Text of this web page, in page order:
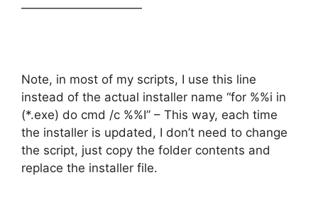
——————————
Note, in most of my scripts, I use this line
instead of the actual installer name “for %%i in
(*.exe) do cmd /c %%I” – This way, each time
the installer is updated, I don’t need to change
the script, just copy the folder contents and
replace the installer file.